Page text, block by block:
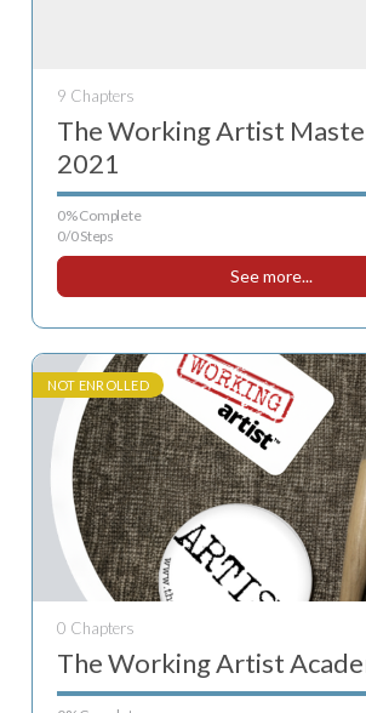
9 Chapters
The Working Artist
2021
0% Complete
0/0 Steps
See more...
NOT ENROLLED
0 Chapters
The Working Artist